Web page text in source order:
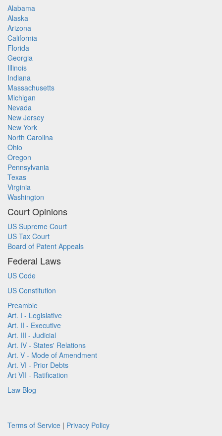
Alabama
Alaska
Arizona
California
Florida
Georgia
Illinois
Indiana
Massachusetts
Michigan
Nevada
New Jersey
New York
North Carolina
Ohio
Oregon
Pennsylvania
Texas
Virginia
Washington
Court Opinions
US Supreme Court
US Tax Court
Board of Patent Appeals
Federal Laws
US Code
US Constitution
Preamble
Art. I - Legislative
Art. II - Executive
Art. III - Judicial
Art. IV - States' Relations
Art. V - Mode of Amendment
Art. VI - Prior Debts
Art VII - Ratification
Law Blog
Terms of Service | Privacy Policy